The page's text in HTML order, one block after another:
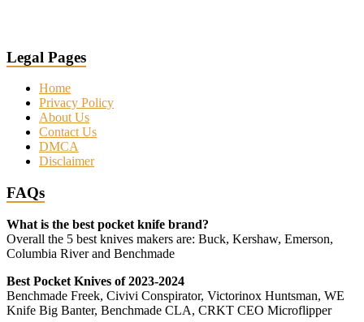
Legal Pages
Home
Privacy Policy
About Us
Contact Us
DMCA
Disclaimer
FAQs
What is the best pocket knife brand?
Overall the 5 best knives makers are: Buck, Kershaw, Emerson,
Columbia River and Benchmade
Best Pocket Knives of 2023-2024
Benchmade Freek, Civivi Conspirator, Victorinox Huntsman, WE
Knife Big Banter, Benchmade CLA, CRKT CEO Microflipper